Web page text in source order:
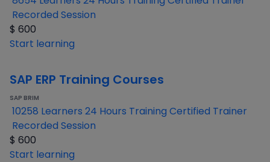
Recorded Session
$ 600
Start learning
SAP ERP Training Courses
SAP BRIM
10258 Learners 24 Hours Training Certified Trainer
Recorded Session
$ 600
Start learning